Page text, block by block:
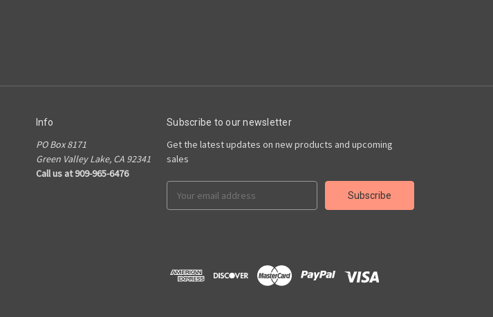
Info
PO Box 8171
Green Valley Lake, CA 92341
Call us at 909-965-6476
Subscribe to our newsletter
Get the latest updates on new products and upcoming
sales
Address